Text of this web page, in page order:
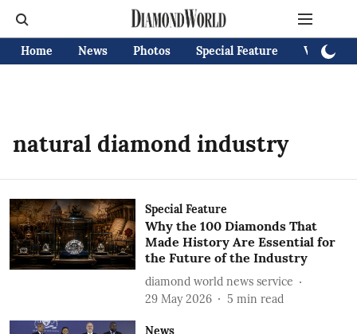
Home News Photos Special Feature Videos
natural diamond industry
Special Feature
Why the 100 Diamonds That
Made History Are Essential for
the Future of the Industry
diamond world news service
29 May 2026
5 min read
News